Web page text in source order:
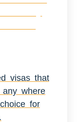
visas that
where
for